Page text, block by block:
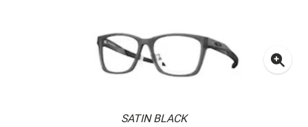
SATIN BLACK